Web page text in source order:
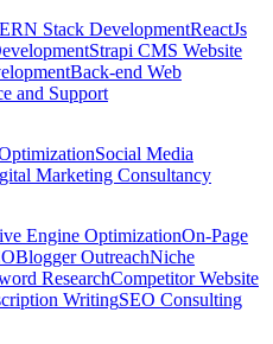
Stack DevelopmentReactJs
Strapi CMS Website
Back-end Web
and Support
Social Media
Marketing Consultancy
Engine OptimizationOn-Page
Blogger OutreachNiche
ResearchCompetitor Website
WritingSEO Consulting